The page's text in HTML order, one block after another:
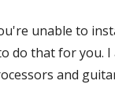
unable to
do that for you.
and